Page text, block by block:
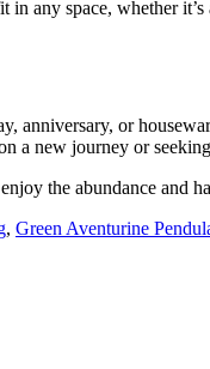
any space, whether
or
a new journey or
the abundance and
, Green Aventurine